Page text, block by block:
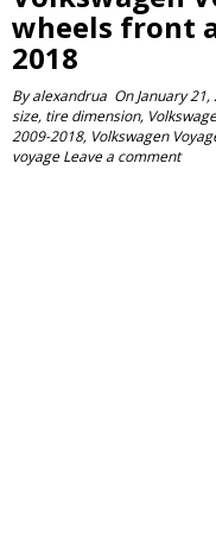
wheels front
2018
Byalexandrua OnJanuary 21,
size, tire dimension,
2009-2018, Volkswagen
voyage Leave a comment